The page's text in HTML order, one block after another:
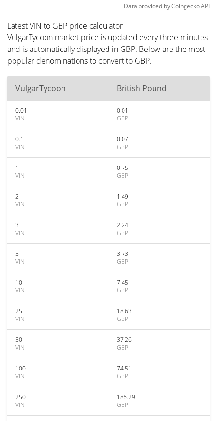
Data provided byCoingeckoAPI
Latest VIN to GBP price calculator
VulgarTycoon market price is updated every three minutes
and is automatically displayed in GBP. Below are the most
popular denominations to convert to GBP.
VulgarTycoon British Pound
0.01
VIN
0.01
GBP
0.1
VIN
0.07
GBP
1
VIN
0.75
GBP
2
VIN
1.49
GBP
3
VIN
2.24
GBP
5
VIN
3.73
GBP
10
VIN
7.45
GBP
25
VIN
18.63
GBP
50
VIN
37.26
GBP
100
VIN
74.51
GBP
250
VIN
186.29
GBP